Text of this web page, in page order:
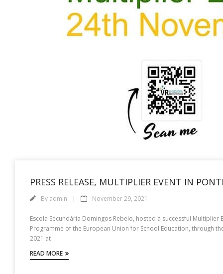
PRESS RELEASE, MULTIPLIER EVENT IN
By admin November 29, 2021
Escola Secundária Domingos Rebelo, hosted a successful Multiplier
Programme of the European Union for School Education, through
2021 at
READ MORE